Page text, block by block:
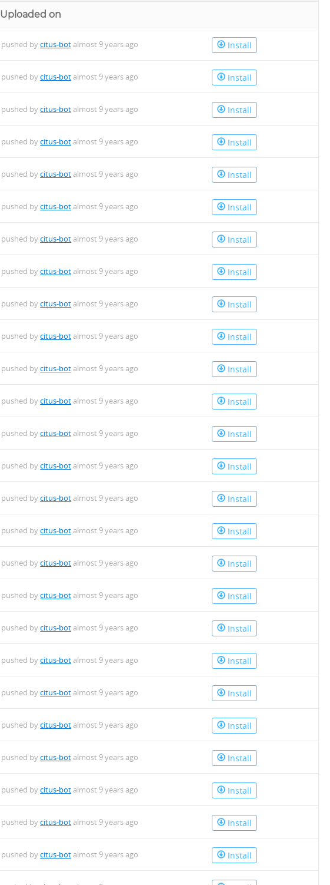
Uploaded on
pushed bycitus-botalmost 9 years ago Install
pushed bycitus-botalmost 9 years ago Install
pushed bycitus-botalmost 9 years ago Install
pushed bycitus-botalmost 9 years ago Install
pushed bycitus-botalmost 9 years ago Install
pushed bycitus-botalmost 9 years ago Install
pushed bycitus-botalmost 9 years ago Install
pushed bycitus-botalmost 9 years ago Install
pushed bycitus-botalmost 9 years ago Install
pushed bycitus-botalmost 9 years ago Install
pushed bycitus-botalmost 9 years ago Install
pushed bycitus-botalmost 9 years ago Install
pushed bycitus-botalmost 9 years ago Install
pushed bycitus-botalmost 9 years ago Install
pushed bycitus-botalmost 9 years ago Install
pushed bycitus-botalmost 9 years ago Install
pushed bycitus-botalmost 9 years ago Install
pushed bycitus-botalmost 9 years ago Install
pushed bycitus-botalmost 9 years ago Install
pushed bycitus-botalmost 9 years ago Install
pushed bycitus-botalmost 9 years ago Install
pushed bycitus-botalmost 9 years ago Install
pushed bycitus-botalmost 9 years ago Install
pushed bycitus-botalmost 9 years ago Install
pushed bycitus-botalmost 9 years ago Install
pushed bycitus-botalmost 9 years ago Install